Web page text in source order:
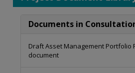
Documents in
Draft Asset Management Portfolio
document